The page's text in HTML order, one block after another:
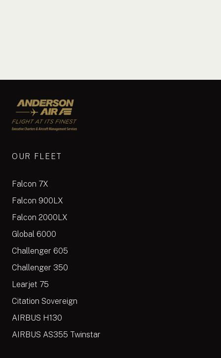
Anderson Air
OUR FLEET
Falcon 7X
Falcon 900LX
Falcon 2000LX
Global 6000
Challenger 605
Challenger 350
Learjet 75
Citation Sovereign
AIRBUS H130
AIRBUS AS355 Twinstar